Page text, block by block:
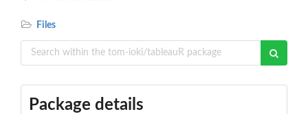
Files
Package details